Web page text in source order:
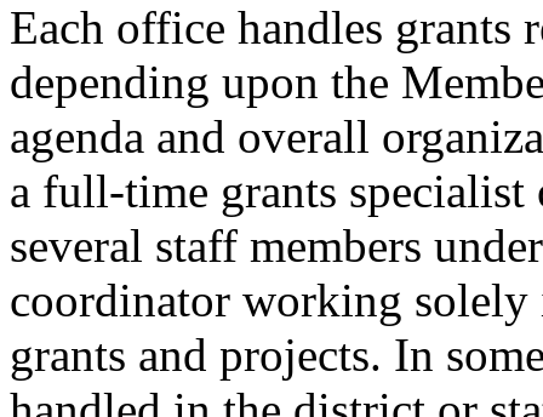
Each office handles grants
depending upon the
agenda and overall
a full-time grants specialist
several staff members
coordinator working solely
grants and projects. In